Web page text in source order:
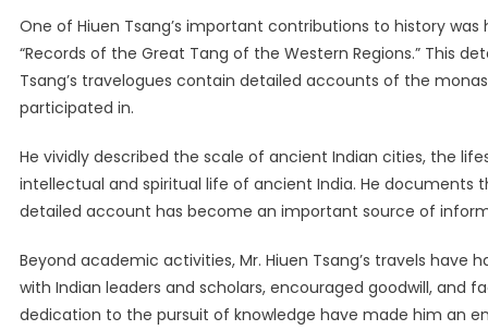
One of Hiuen Tsang’s important contributions to history
“Records of the Great Tang of the Western Regions.” This
Tsang’s travelogues contain detailed accounts of the
participated in.
He vividly described the scale of ancient Indian cities, the
intellectual and spiritual life of ancient India. He documents
detailed account has become an important source of
Beyond academic activities, Mr. Hiuen Tsang’s travels
with Indian leaders and scholars, encouraged goodwill, and
dedication to the pursuit of knowledge have made him an